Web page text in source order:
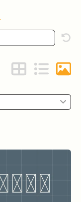
Change to Grid
Change to